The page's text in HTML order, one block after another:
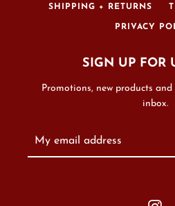
SHIPPING + RETURNS
PRIVACY
SIGN UP FOR
Promotions, new products
inbox.